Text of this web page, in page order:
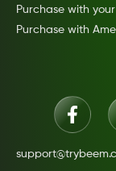
Purchase with
Purchase with